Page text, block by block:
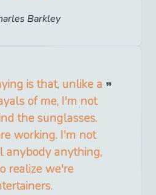
Barkley
is that, unlike a
of me, I'm not
the sunglasses.
working. I'm not
anybody anything,
realize we're